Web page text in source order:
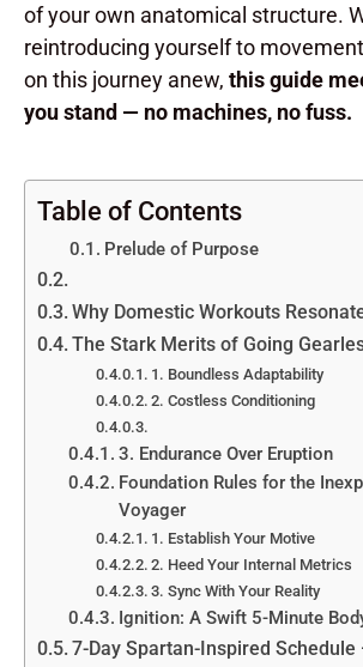
of your own anatomical structure.
reintroducing yourself to
on this journey anew, this guide
you stand — no machines, no fuss.
Table of Contents
Prelude of Purpose
Why Domestic Workouts
The Stark Merits of Going
1. Boundless Adaptability
2. Costless Conditioning
3. Endurance Over Eruption
Foundation Rules for the
Voyager
1. Establish Your Motive
2. Heed Your Internal Metrics
3. Sync With Your Reality
Ignition: A Swift 5-Minute
7-Day Spartan-Inspired Schedule